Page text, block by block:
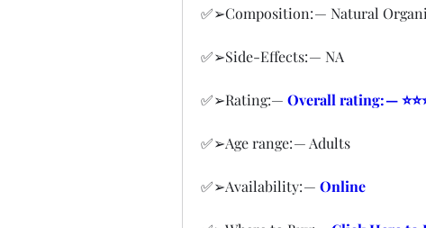
✅➢Composition: — Natural
✅➢Side-Effects: — NA
✅➢Rating:— Overall rating: —
✅➢Age range: — Adults
✅➢Availability: — Online